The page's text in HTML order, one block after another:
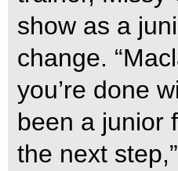
show as a
change.
you’re done
been a junior
the next